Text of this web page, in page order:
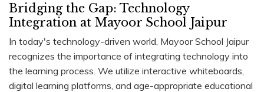
Bridging the Gap: Technology
Integration at Mayoor School Jaipur
In today's technology-driven world, Mayoor School Jaipur
recognizes the importance of integrating technology into
the learning process. We utilize interactive whiteboards,
digital learning platforms, and age-appropriate educational